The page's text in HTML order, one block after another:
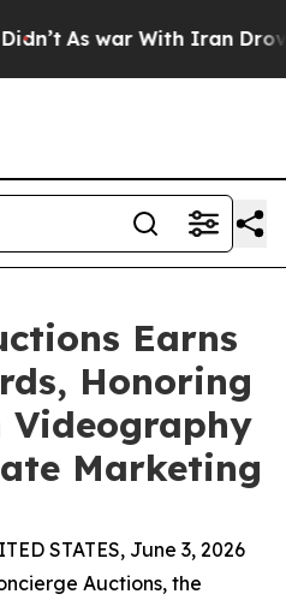
As war With Iran Drove oil
Earns
Honoring
Videography
Marketing
STATES, June 3, 2026
Auctions, the